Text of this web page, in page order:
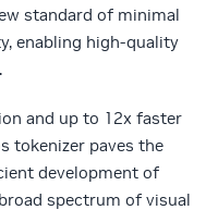
standard of minimal
enabling high-quality
and up to 12x faster
tokenizer paves the
development of
spectrum of visual